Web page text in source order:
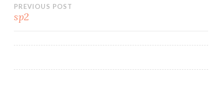
Post
PREVIOUS POST
sp2